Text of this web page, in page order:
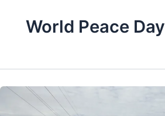
World Peace Day